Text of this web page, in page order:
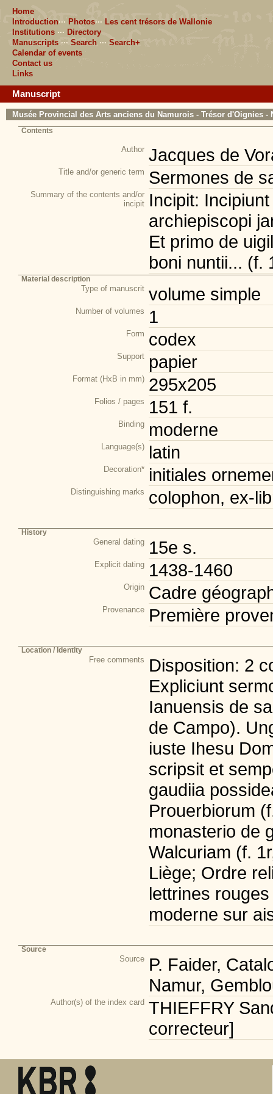
Home
Introduction··· Photos··· Les cent trésors de Wallonie
Institutions ··· Directory
Manuscripts ··· Search ··· Search+
Calendar of events
Contact us
Links
Manuscript
Musée Provincial des Arts anciens du Namurois - Trésor d'Oignies -
Contents
Author Jacques de
Title and/or generic term Sermones de
Summary of the contents and/or
incipit Incipit:
archiepiscopi
Et primo de
boni nuntii... (f.
Material description
Type of manuscrit volume simple
Number of volumes 1
Form codex
Support papier
Format (HxB in mm) 295x205
Folios / pages 151 f.
Binding moderne
Language(s) latin
Decoration* initiales
Distinguishing marks colophon, ex-
History
General dating 15e s.
Explicit dating 1438-1460
Origin Cadre
Provenance Première
Location / Identity
Free comments
Disposition: 2
Expliciunt
Ianuensis de
de Campo).
iuste Ihesu
scripsit et
gaudiia
Prouerbiorum
monasterio de
Walcuriam (f.
Liège; Ordre
lettrines
moderne sur
Source
Source P. Faider,
Namur,
Author(s) of the index card THIEFFRY
correcteur]